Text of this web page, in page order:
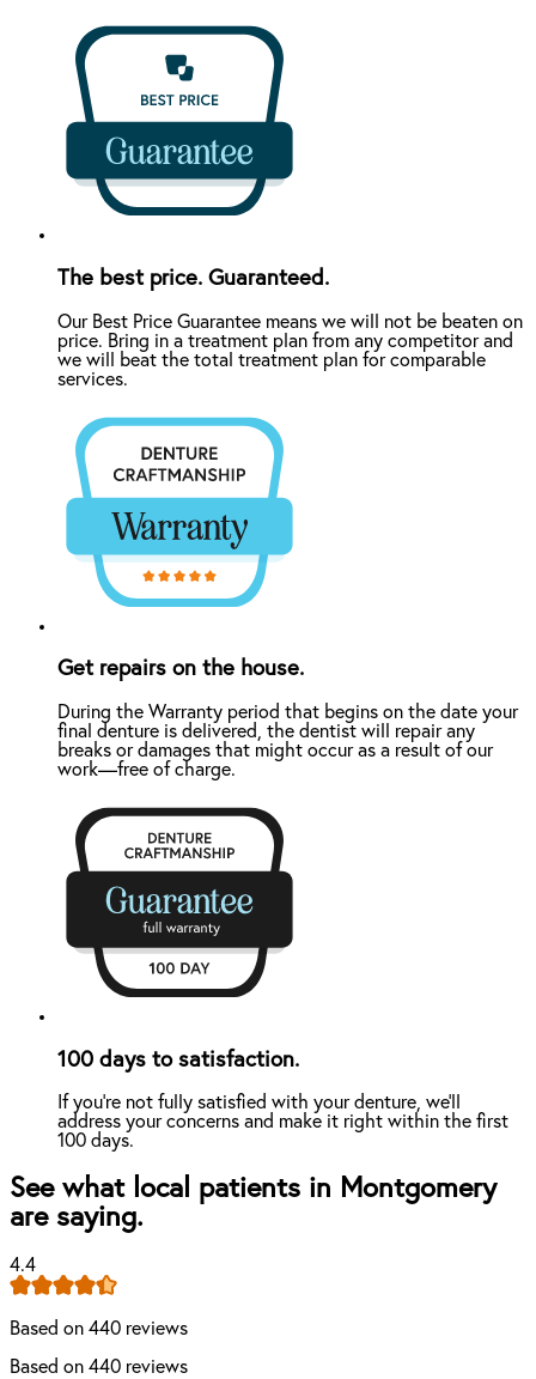
The best price. Guaranteed.
Our Best Price Guarantee means we will not be beaten on
price. Bring in a treatment plan from any competitor and
we will beat the total treatment plan for comparable
services.
Get repairs on the house.
During the Warranty period that begins on the date your
final denture is delivered, the dentist will repair any
breaks or damages that might occur as a result of our
work—free of charge.
100 days to satisfaction.
If you're not fully satisfied with your denture, we'll
address your concerns and make it right within the first
100 days.
See what local patients in Montgomery
are saying.
4.4
Based on 440 reviews
Based on 440 reviews